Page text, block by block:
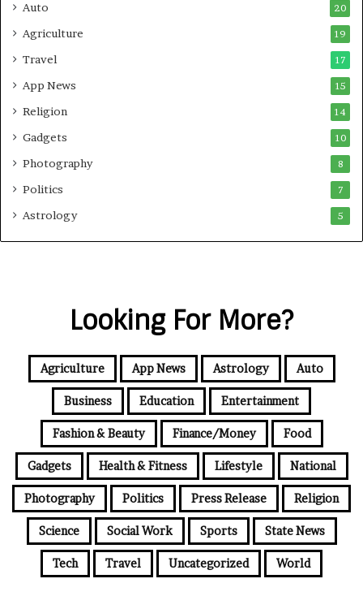
Auto 20
Agriculture 19
Travel 17
App News 15
Religion 14
Gadgets 10
Photography 8
Politics 7
Astrology 5
Looking For More?
Agriculture App News Astrology Auto
Business Education Entertainment
Fashion & Beauty Finance/Money Food
Gadgets Health & Fitness Lifestyle National
Photography Politics Press Release Religion
Science Social Work Sports State News
Tech Travel Uncategorized World